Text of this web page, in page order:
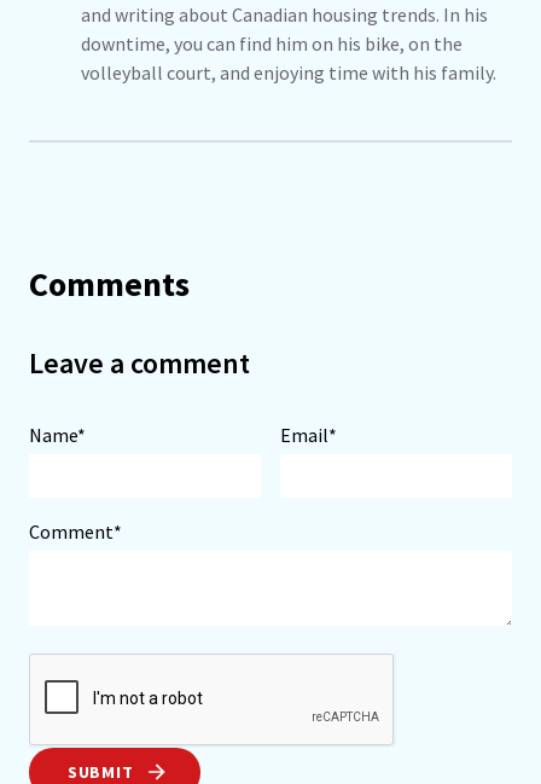
and writing about Canadian housing trends. In his
downtime, you can find him on his bike, on the
volleyball court, and enjoying time with his family.
Comments
Leave a comment
Name* Email*
Comment*
SUBMIT